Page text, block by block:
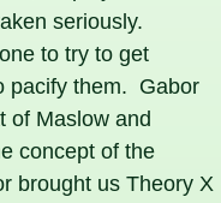
seriously.
to try to get
pacify them. Gabor
of Maslow and
concept of the
brought us Theory X